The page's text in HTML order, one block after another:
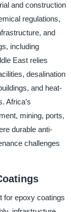
and construction
regulations,
and
including
East relies
desalination
and heat-
Africa’s
mining, ports,
durable anti-
challenges
for epoxy coatings